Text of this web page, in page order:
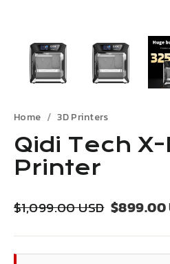
Home 3D Printers
Qidi Tech X-
Printer
Regular
$1,099.00 USD Sale
$899.00